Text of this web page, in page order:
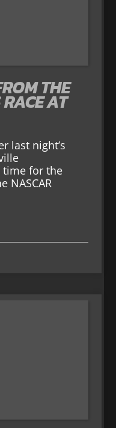
THE
AT
last night’s
time for the
NASCAR